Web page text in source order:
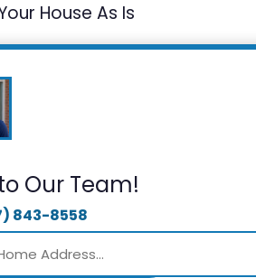
House As Is
Our Team!
843-8558